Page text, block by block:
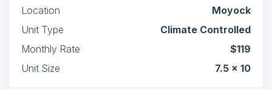
Location
Moyock
Unit Type
Climate Controlled
Monthly Rate
$119
Unit Size
7.5 x 10